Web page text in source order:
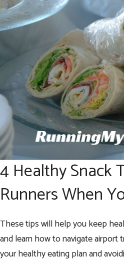
4 Healthy Snack
Runners When
These tips will help you keep
and learn how to navigate airport
your healthy eating plan and